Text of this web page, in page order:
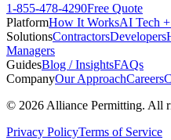
1-855-478-4290Free Quote
PlatformHow It WorksAI Tech
SolutionsContractorsDevelopers
Managers
GuidesBlog / InsightsFAQs
CompanyOur ApproachCareers
© 2026 Alliance Permitting. All
Privacy PolicyTerms of Service